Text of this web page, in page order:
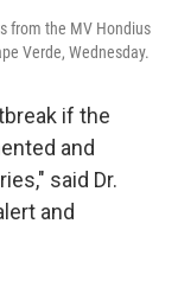
from the MV Hondius
Verde, Wednesday.
if the
and
said Dr.
and